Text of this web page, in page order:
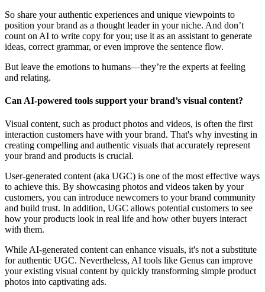
So share your authentic experiences and unique viewpoints to
position your brand as a thought leader in your niche. And don’t
count on AI to write copy for you; use it as an assistant to generate
ideas, correct grammar, or even improve the sentence flow.
But leave the emotions to humans—they’re the experts at feeling
and relating.
Can AI-powered tools support your brand’s visual content?
Visual content, such as product photos and videos, is often the first
interaction customers have with your brand. That's why investing in
creating compelling and authentic visuals that accurately represent
your brand and products is crucial.
User-generated content (aka UGC) is one of the most effective ways
to achieve this. By showcasing photos and videos taken by your
customers, you can introduce newcomers to your brand community
and build trust. In addition, UGC allows potential customers to see
how your products look in real life and how other buyers interact
with them.
While AI-generated content can enhance visuals, it's not a substitute
for authentic UGC. Nevertheless, AI tools like Genus can improve
your existing visual content by quickly transforming simple product
photos into captivating ads.